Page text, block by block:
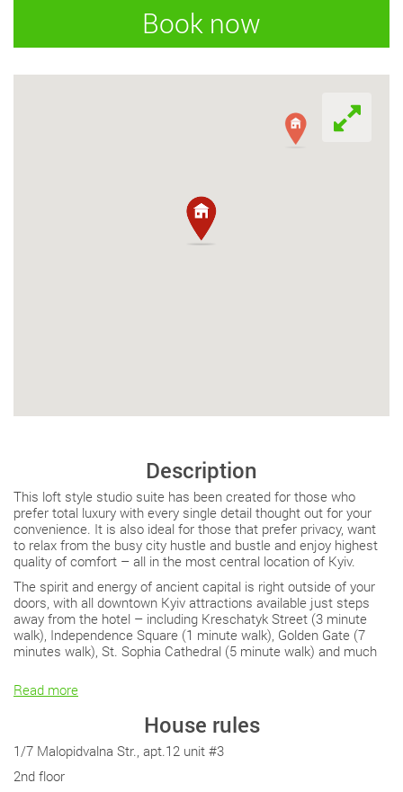
Book now
Description
This loft style studio suite has been created for those who
prefer total luxury with every single detail thought out for your
convenience. It is also ideal for those that prefer privacy, want
to relax from the busy city hustle and bustle and enjoy highest
quality of comfort – all in the most central location of Kyiv.
The spirit and energy of ancient capital is right outside of your
doors, with all downtown Kyiv attractions available just steps
away from the hotel – including Kreschatyk Street (3 minute
walk), Independence Square (1 minute walk), Golden Gate (7
minutes walk), St. Sophia Cathedral (5 minute walk) and much
Read more
House rules
1/7 Malopidvalna Str., apt.12 unit #3
2nd floor